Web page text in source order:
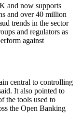
and now supports
and over 40 million
trends in the sector
and regulators as
against
central to controlling
It also pointed to
the tools used to
the Open Banking